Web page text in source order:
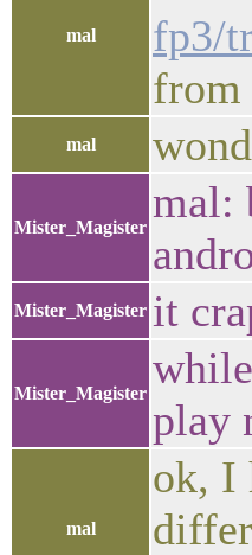
mal
fp3/
from
mal
Mister_Magister
mal:
Mister_Magister it
Mister_Magister
play
mal
ok, I